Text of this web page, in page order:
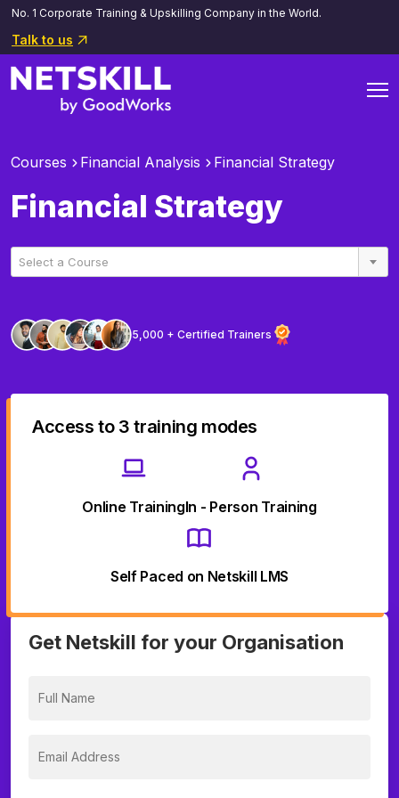
No. 1 Corporate Training & Upskilling Company in the World.
Talk to us
Courses Financial Analysis Financial Strategy
Financial Strategy
Select a Course
5,000 + Certified Trainers
Access to 3 training modes
Online TrainingIn - Person Training
Self Paced on Netskill LMS
Get Netskill for your Organisation